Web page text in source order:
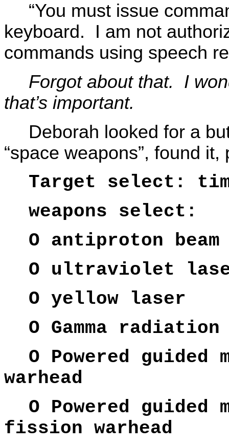
“You must issue
keyboard. I am not
commands using speech
Forgot about that. I
that’s important.
Deborah looked for a
“space weapons”, found
Target select:
weapons select:
O antiproton beam
O ultraviolet
O yellow laser
O Gamma radiation
O Powered
warhead
O Powered
fission warhead